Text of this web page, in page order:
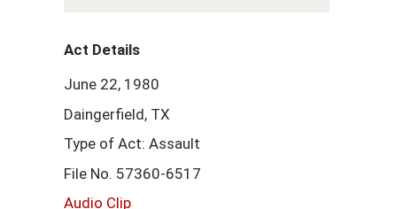
Act Details
June 22, 1980
Daingerfield, TX
Type of Act: Assault
File No. 57360-6517
Audio Clip